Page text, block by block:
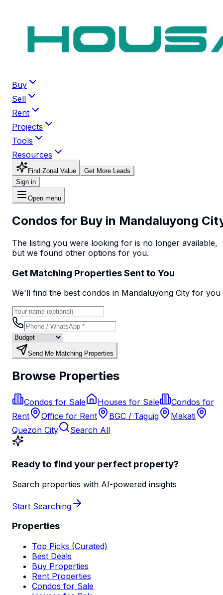
Buy
Sell
Rent
Projects
Tools
Resources
Find Zonal Value
Get More Leads
Sign in
Open menu
Condos for Buy in Mandaluyong
The listing you were looking for is no longer available,
but we found other options for you.
Get Matching Properties Sent to You
We'll find the best condos in Mandaluyong City for you
Send Me Matching Properties
Browse Properties
Condos for Sale Houses for Sale
Condos for
Rent
Office for Rent BGC / Taguig
Makati
Quezon City
Search All
Ready to find your perfect property?
Search properties with AI-powered insights
Start Searching
Properties
Top Picks (Curated)
Best Deals
Buy Properties
Rent Properties
Condos for Sale